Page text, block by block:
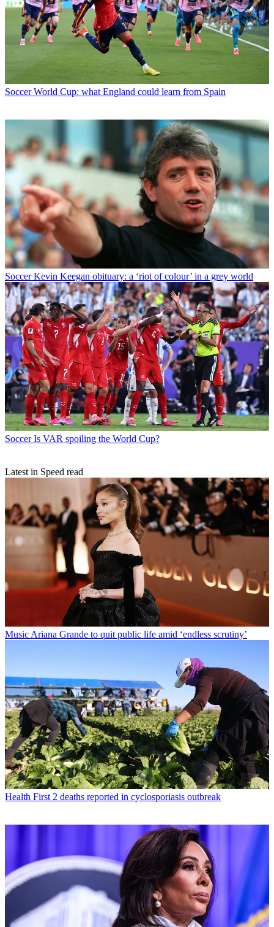
Soccer World Cup: what England could learn from Spain
Soccer Kevin Keegan obituary: a ‘riot of colour’ in a grey world
Soccer Is VAR spoiling the World Cup?
Latest in Speed read
Music Ariana Grande to quit public life amid ‘endless scrutiny’
Health First 2 deaths reported in cyclosporiasis outbreak